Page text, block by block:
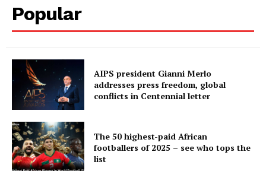
Popular
AIPS president Gianni Merlo
addresses press freedom, global
conflicts in Centennial letter
The 50 highest-paid African
footballers of 2025 – see who tops the
list